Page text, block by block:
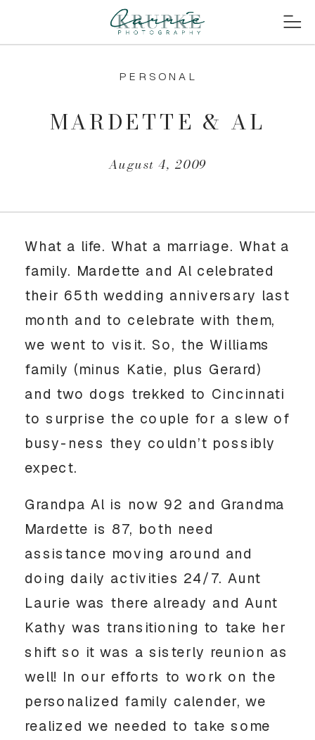
August 4, 2009
MARDETTE & AL
PERSONAL
What a life. What a marriage. What a
family. Mardette and Al celebrated
their 65th wedding anniversary last
month and to celebrate with them,
we went to visit. So, the Williams
family (minus Katie, plus Gerard)
and two dogs trekked to Cincinnati
to surprise the couple for a slew of
busy-ness they couldn’t possibly
expect.
Grandpa Al is now 92 and Grandma
Mardette is 87, both need
assistance moving around and
doing daily activities 24/7. Aunt
Laurie was there already and Aunt
Kathy was transitioning to take her
shift so it was a sisterly reunion as
well! In our efforts to work on the
personalized family calender, we
realized we needed to take some